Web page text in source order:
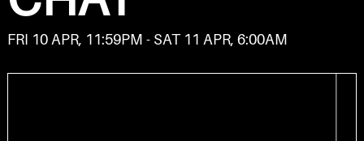
FRI 10 APR, 11:59PM - SAT 11 APR, 6:00AM